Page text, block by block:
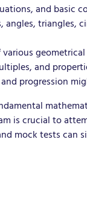
and basic
triangles,
and
progression
is crucial to
mock tests